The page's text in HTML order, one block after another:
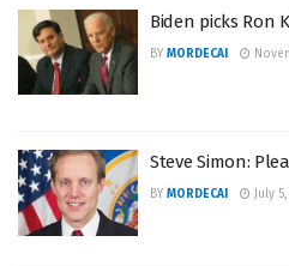
Biden picks Ron
BY MORDECAI
Steve Simon:
BY MORDECAI July